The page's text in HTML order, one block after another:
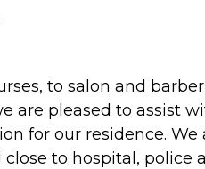
to salon and barber
are pleased to assist
for our residence. We
to hospital, police